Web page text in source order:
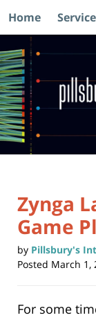
Navigation
Home
Zynga
Game
by Pillsbury's
Posted March 1,
For some